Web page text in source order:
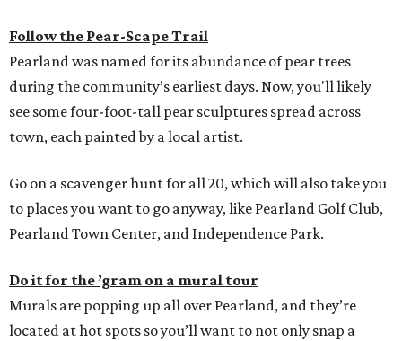
Follow the Pear-Scape Trail
Pearland was named for its abundance of pear trees
during the community’s earliest days. Now, you'll likely
see some four-foot-tall pear sculptures spread across
town, each painted by a local artist.
Go on a scavenger hunt for all 20, which will also take you
to places you want to go anyway, like Pearland Golf Club,
Pearland Town Center, and Independence Park.
Do it for the ’gram on a mural tour
Murals are popping up all over Pearland, and they’re
located at hot spots so you’ll want to not only snap a